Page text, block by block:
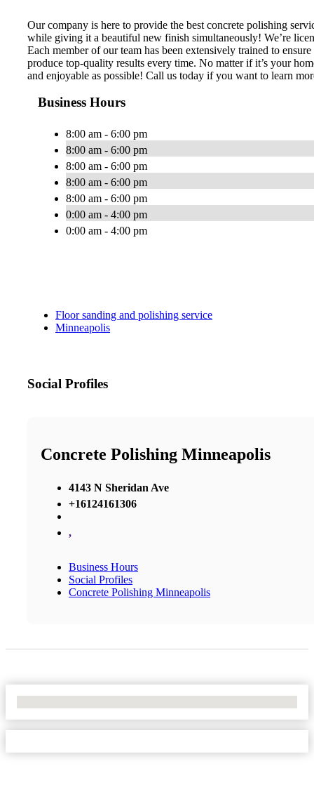
Our company is here to provide the best concrete polishing
while giving it a beautiful new finish simultaneously! We’re
Each member of our team has been extensively trained to
produce top-quality results every time. No matter if it’s your
and enjoyable as possible! Call us today if you want to learn
Business Hours
8:00 am - 6:00 pm
8:00 am - 6:00 pm
8:00 am - 6:00 pm
8:00 am - 6:00 pm
8:00 am - 6:00 pm
0:00 am - 4:00 pm
0:00 am - 4:00 pm
Floor sanding and polishing service
Minneapolis
Social Profiles
Concrete Polishing Minneapolis
4143 N Sheridan Ave
+16124161306
,
Business Hours
Social Profiles
Concrete Polishing Minneapolis